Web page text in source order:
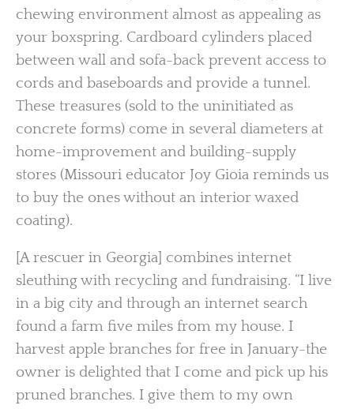
chewing environment almost as appealing as
your boxspring. Cardboard cylinders placed
between wall and sofa-back prevent access to
cords and baseboards and provide a tunnel.
These treasures (sold to the uninitiated as
concrete forms) come in several diameters at
home-improvement and building-supply
stores (Missouri educator Joy Gioia reminds us
to buy the ones without an interior waxed
coating).
[A rescuer in Georgia] combines internet
sleuthing with recycling and fundraising. “I live
in a big city and through an internet search
found a farm five miles from my house. I
harvest apple branches for free in January-the
owner is delighted that I come and pick up his
pruned branches. I give them to my own